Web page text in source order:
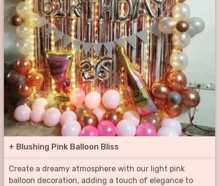
+ Blushing Pink Balloon Bliss
Create a dreamy atmosphere with our light pink
balloon decoration, adding a touch of elegance to